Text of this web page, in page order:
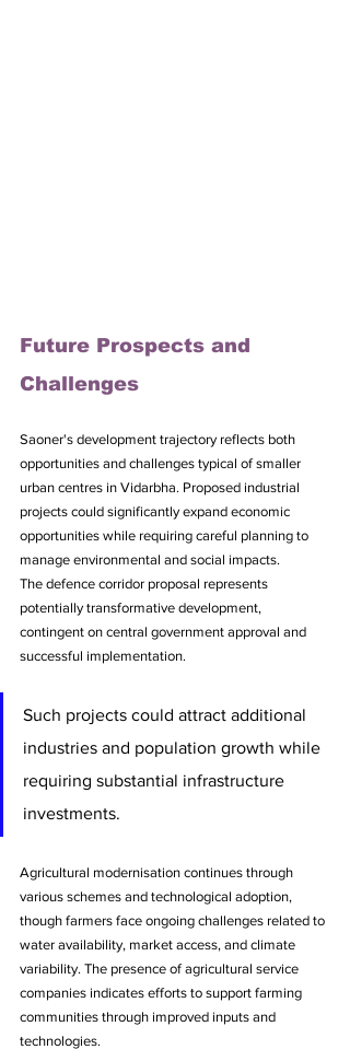
Future Prospects and
Challenges
Saoner's development trajectory reflects both
opportunities and challenges typical of smaller
urban centres in Vidarbha. Proposed industrial
projects could significantly expand economic
opportunities while requiring careful planning to
manage environmental and social impacts.
The defence corridor proposal represents
potentially transformative development,
contingent on central government approval and
successful implementation.
Such projects could attract additional
industries and population growth while
requiring substantial infrastructure
investments.
Agricultural modernisation continues through
various schemes and technological adoption,
though farmers face ongoing challenges related to
water availability, market access, and climate
variability. The presence of agricultural service
companies indicates efforts to support farming
communities through improved inputs and
technologies.